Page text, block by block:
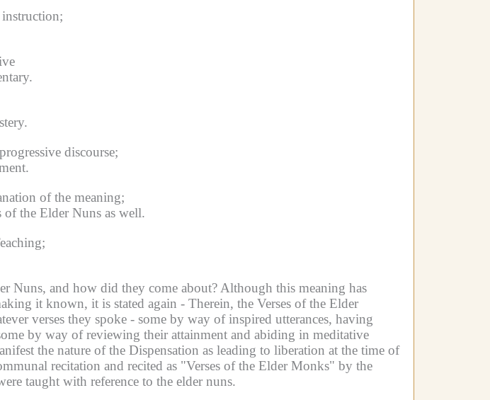
instruction;
discourse;
of the meaning;
of the Elder Nuns as well.
Nuns, and how did they come about? Although this meaning has
it known, it is stated again - Therein, the Verses of the Elder
verses they spoke - some by way of inspired utterances, having
by way of reviewing their attainment and abiding in meditative
the nature of the Dispensation as leading to liberation at the time of
recitation and recited as "Verses of the Elder Monks" by the
taught with reference to the elder nuns.